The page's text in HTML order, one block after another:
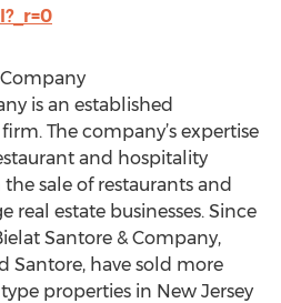
is an established
The company’s expertise
and hospitality
sale of restaurants and
real estate businesses. Since
Santore & Company,
Santore, have sold more
properties in New Jersey